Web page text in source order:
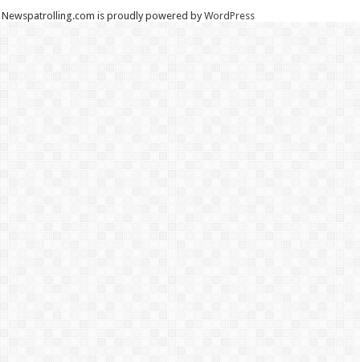
Newspatrolling.com is proudly powered byWordPress